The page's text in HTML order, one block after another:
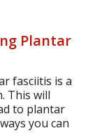
Plantar
fasciitis is a
This will
to plantar
you can